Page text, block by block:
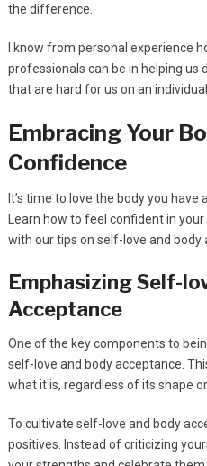
the difference.
I know from personal experience
professionals can be in helping us
that are hard for us on an individual
Embracing Your
Confidence
It’s time to love the body you
Learn how to feel confident in
with our tips on self-love and body
Emphasizing Self-
Acceptance
One of the key components to
self-love and body acceptance.
what it is, regardless of its shape or
To cultivate self-love and body
positives. Instead of criticizing